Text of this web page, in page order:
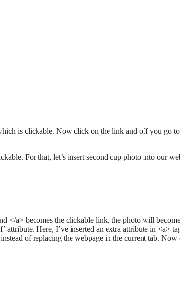
is clickable. Now click on the link and off you go
For that, let’s insert second cup photo into our
</a> becomes the clickable link, the photo will become
Here, I’ve inserted an extra attribute in <a>
of replacing the webpage in the current tab. Now